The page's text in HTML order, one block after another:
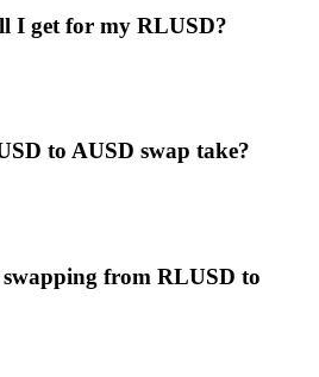
I get for my RLUSD?
to AUSD swap take?
from RLUSD to